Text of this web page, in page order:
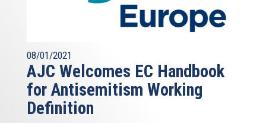
08/01/2021
AJC Welcomes EC Handbook
for Antisemitism Working
Definition